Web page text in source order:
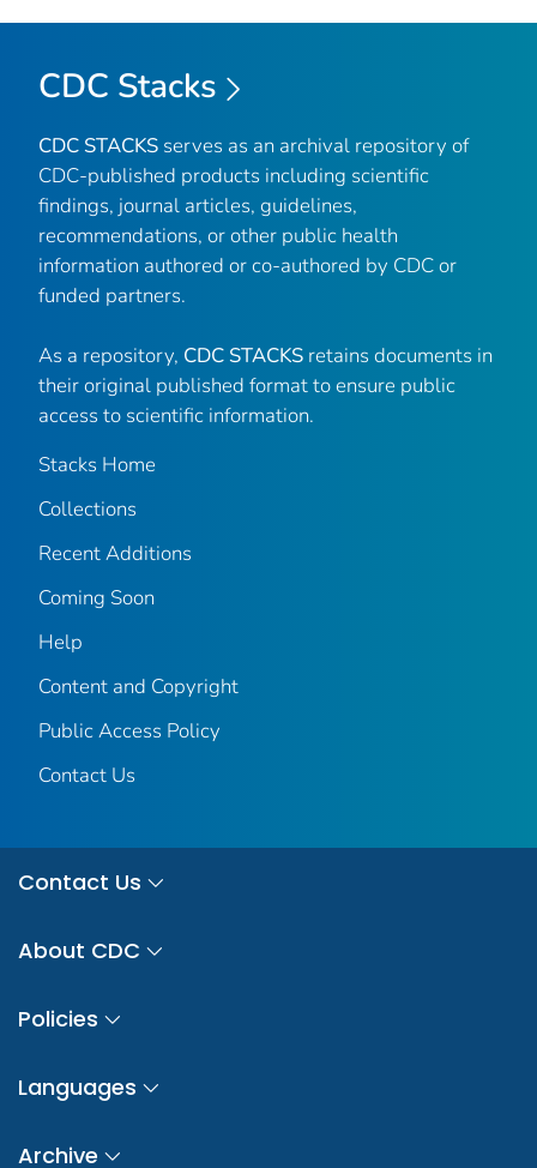
CDC Stacks
CDC STACKS serves as an archival repository of
CDC-published products including scientific
findings, journal articles, guidelines,
recommendations, or other public health
information authored or co-authored by CDC or
funded partners.
As a repository, CDC STACKS retains documents in
their original published format to ensure public
access to scientific information.
Stacks Home
Collections
Recent Additions
Coming Soon
Help
Content and Copyright
Public Access Policy
Contact Us
Contact Us
About CDC
Policies
Languages
Archive